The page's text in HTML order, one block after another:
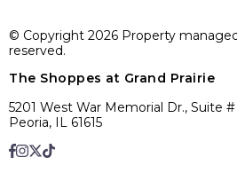
© Copyright 2026 Property
reserved.
The Shoppes at Grand Prairie
5201 West War Memorial Dr., Suite #
Peoria, IL 61615